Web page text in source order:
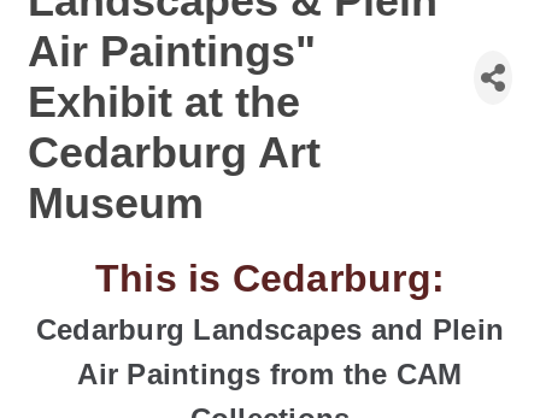
Air Paintings"
Exhibit at the
Cedarburg Art
Museum
This is Cedarburg:
Cedarburg Landscapes and Plein
Air Paintings from the CAM